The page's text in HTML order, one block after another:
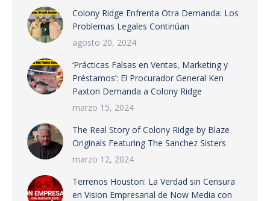
Colony Ridge Enfrenta Otra Demanda: Los
Problemas Legales Continúan
agosto 20, 2024
‘Prácticas Falsas en Ventas, Marketing y
Préstamos’: El Procurador General Ken
Paxton Demanda a Colony Ridge
marzo 15, 2024
The Real Story of Colony Ridge by Blaze
Originals Featuring The Sanchez Sisters
marzo 12, 2024
Terrenos Houston: La Verdad sin Censura
en Vision Empresarial de Now Media con